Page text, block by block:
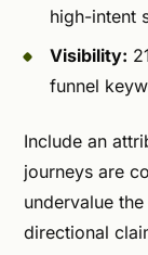
high-intent
Visibility:
funnel
Include an
journeys are
undervalue
directional